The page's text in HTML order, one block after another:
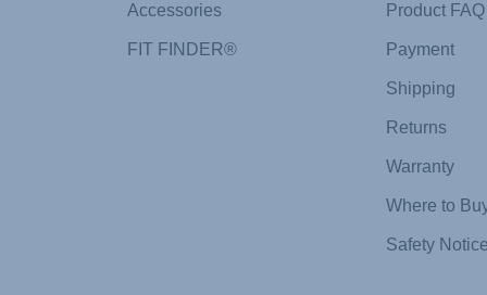
Accessories
FIT FINDER®
Product FAQ
Payment
Shipping
Returns
Warranty
Where to
Safety